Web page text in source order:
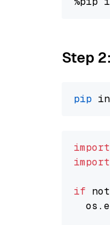
Step
pip
import
import
if